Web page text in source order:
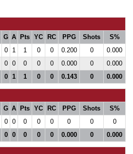
G A Pts YC RC PPG Shots
S%
0 1 1 0 0 0.200 0
0.000
0 0 0 0 0 0.000 0
0.000
0 1 1 0 0 0.143 0 0.000
G A Pts YC RC PPG Shots
S%
0 0 0 0 0 0 0
0
0 0 0 0 0 0.000 0 0.000